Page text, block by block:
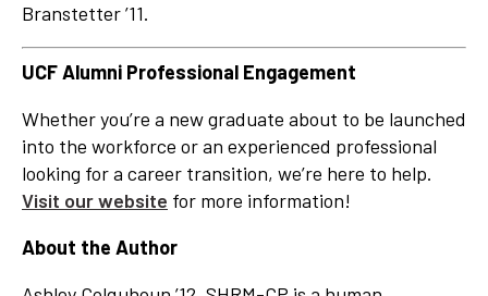
Branstetter ’11.
UCF Alumni Professional Engagement
Whether you’re a new graduate about to be launched
into the workforce or an experienced professional
looking for a career transition, we’re here to help.
Visit our website for more information!
About the Author